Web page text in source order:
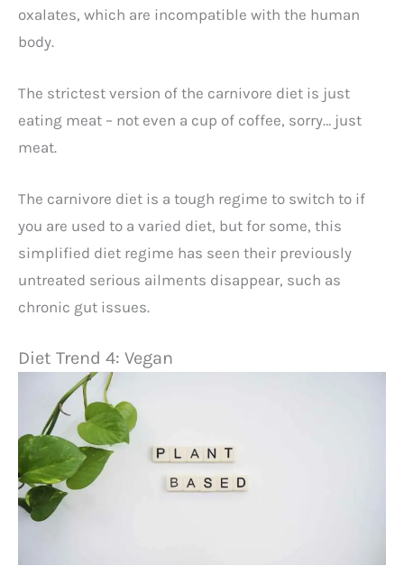
oxalates, which are incompatible with the human
body.
The strictest version of the carnivore diet is just
eating meat – not even a cup of coffee, sorry… just
meat.
The carnivore diet is a tough regime to switch to if
you are used to a varied diet, but for some, this
simplified diet regime has seen their previously
untreated serious ailments disappear, such as
chronic gut issues.
Diet Trend 4: Vegan